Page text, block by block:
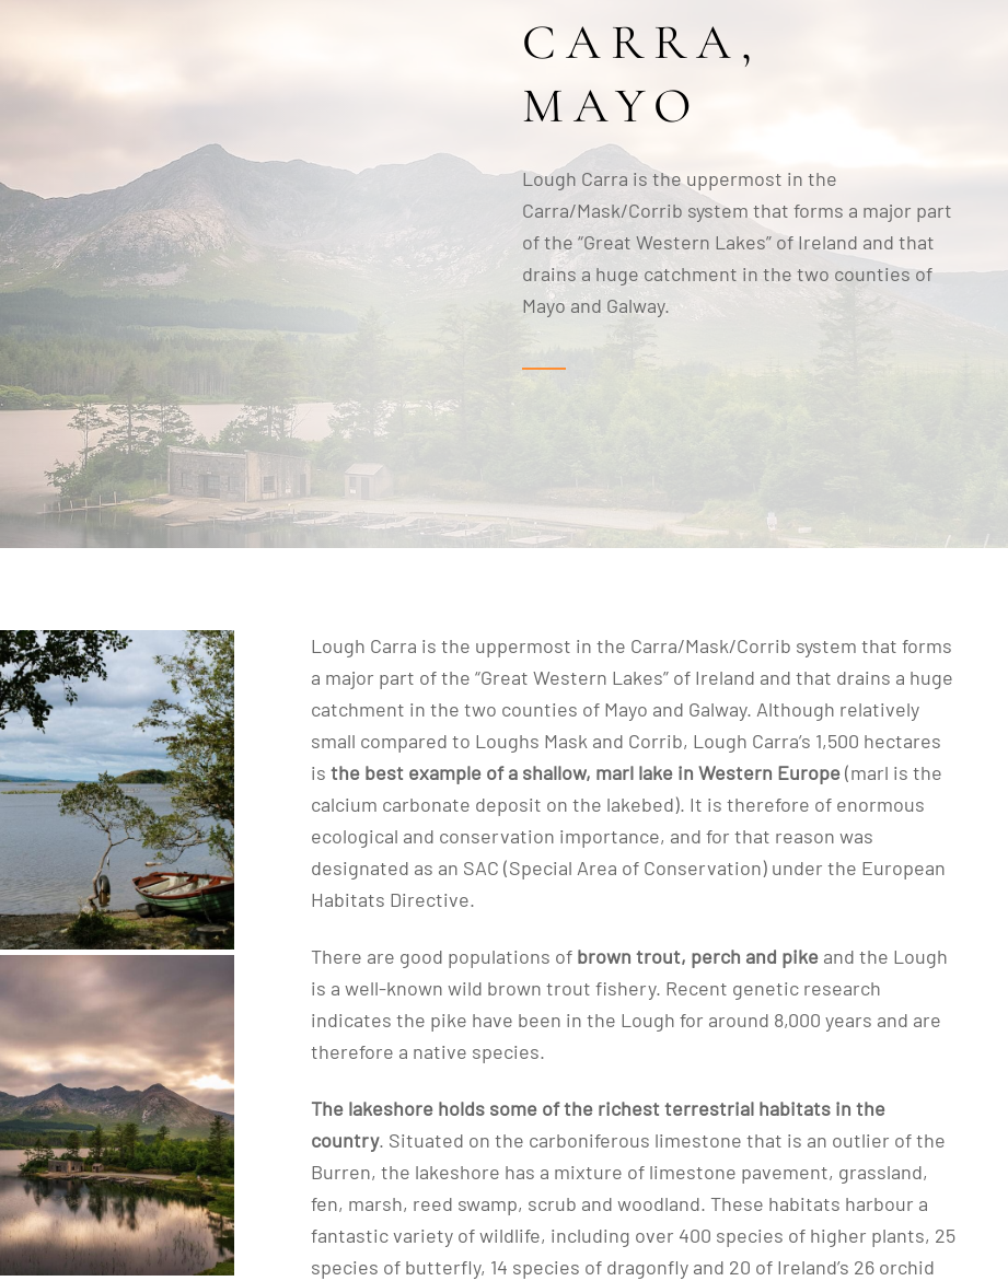
CARRA,
MAYO
Lough Carra is the uppermost in the
Carra/Mask/Corrib system that forms a major part
of the “Great Western Lakes” of Ireland and that
drains a huge catchment in the two counties of
Mayo and Galway.
Lough Carra is the uppermost in the Carra/Mask/Corrib system that forms
a major part of the “Great Western Lakes” of Ireland and that drains a huge
catchment in the two counties of Mayo and Galway. Although relatively
small compared to Loughs Mask and Corrib, Lough Carra’s 1,500 hectares
is the best example of a shallow, marl lake in Western Europe(marl is the
calcium carbonate deposit on the lakebed). It is therefore of enormous
ecological and conservation importance, and for that reason was
designated as an SAC (Special Area of Conservation) under the European
Habitats Directive.
There are good populations of brown trout, perch and pike and the Lough
is a well-known wild brown trout fishery. Recent genetic research
indicates the pike have been in the Lough for around 8,000 years and are
therefore a native species.
The lakeshore holds some of the richest terrestrial habitats in the
country. Situated on the carboniferous limestone that is an outlier of the
Burren, the lakeshore has a mixture of limestone pavement, grassland,
fen, marsh, reed swamp, scrub and woodland. These habitats harbour a
fantastic variety of wildlife, including over 400 species of higher plants, 25
species of butterfly, 14 species of dragonfly and 20 of Ireland’s 26 orchid